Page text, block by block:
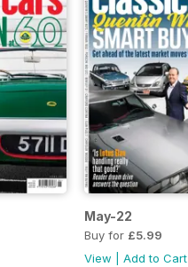
May-22
Buy for £5.99
View
Add to Cart